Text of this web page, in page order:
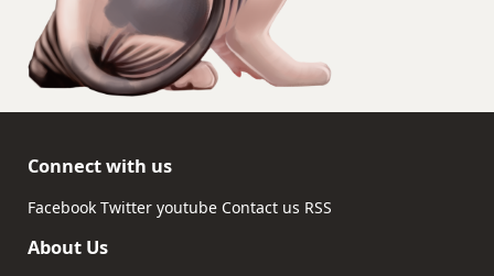
Connect with us
Facebook Twitter youtube Contact us RSS
About Us